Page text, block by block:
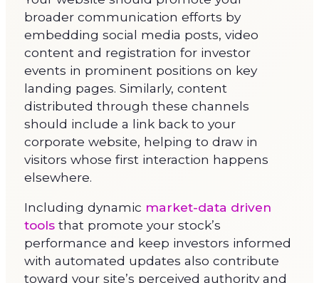
broader communication efforts by
embedding social media posts, video
content and registration for investor
events in prominent positions on key
landing pages. Similarly, content
distributed through these channels
should include a link back to your
corporate website, helping to draw in
visitors whose first interaction happens
elsewhere.
Including dynamic market-data driven
toolsthat promote your stock’s
performance and keep investors informed
with automated updates also contribute
toward your site’s perceived authority and